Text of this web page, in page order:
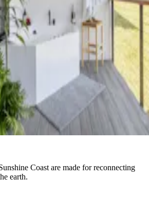
Coast are made for reconnecting
earth.